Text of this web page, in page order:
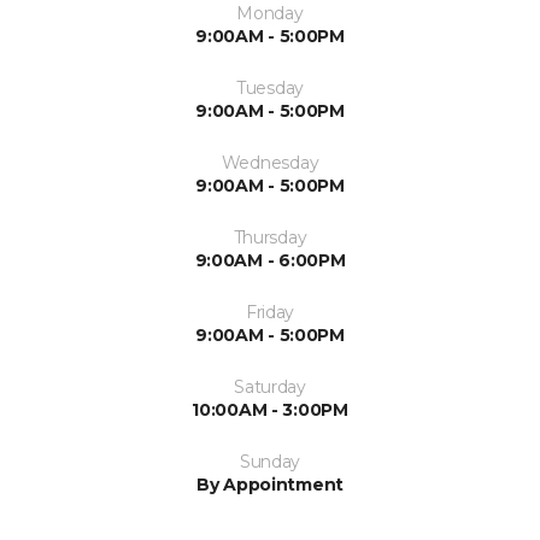
Monday
9:00AM - 5:00PM
Tuesday
9:00AM - 5:00PM
Wednesday
9:00AM - 5:00PM
Thursday
9:00AM - 6:00PM
Friday
9:00AM - 5:00PM
Saturday
10:00AM - 3:00PM
Sunday
By Appointment